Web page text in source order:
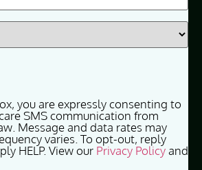
you are expressly consenting to
SMS communication from
Message and data rates may
varies. To opt-out, reply
HELP. View our Privacy Policyand